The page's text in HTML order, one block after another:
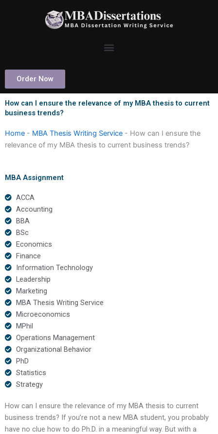
Order Now
How can I ensure the relevance of my MBA thesis to current
business trends?
Home - MBA Thesis Writing Service - How can I ensure the
relevance of my MBA thesis to current business trends?
MBA Assignment
ACCA
Accounting
BBA
BSc
Economics
Finance
Information Technology
Leadership
Marketing
MBA Thesis Writing Service
Microeconomics
MPhil
Operations Management
Organizational Behavior
PhD
Statistics
Strategy
How can I ensure the relevance of my MBA thesis to current
business trends? If you’re not a new MBA student, you probably
have no clue how to do Ph.D. in a meaningful way. But with a